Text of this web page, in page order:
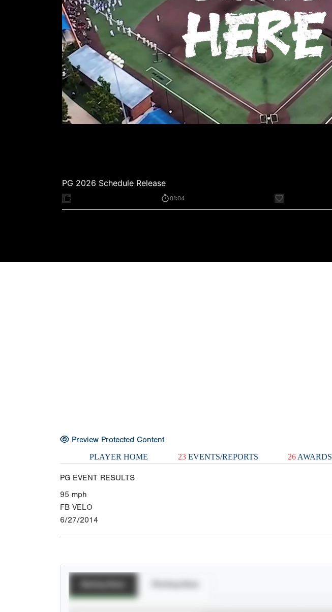
Preview Protected Content
PLAYER HOME 23EVENTS/REPORTS 26 AWARDS
PG EVENT RESULTS
95 mph
FB VELO
6/27/2014